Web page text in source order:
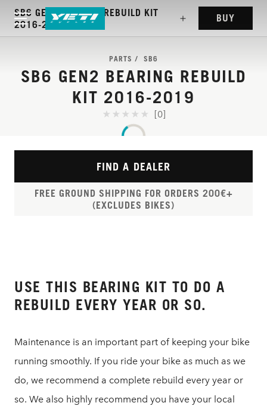
SB6 GEN2 BEARING REBUILD KIT
2016-2019
BUY
PARTS SB6
SB6 GEN2 BEARING REBUILD
KIT 2016-2019
[0]
FIND A DEALER
FREE GROUND SHIPPING FOR ORDERS 200€+
(EXCLUDES BIKES)
USE THIS BEARING KIT TO DO A
REBUILD EVERY YEAR OR SO.
Maintenance is an important part of keeping your bike
running smoothly. If you ride your bike as much as we
do, we recommend a complete rebuild every year or
so. We also highly recommend you have your local